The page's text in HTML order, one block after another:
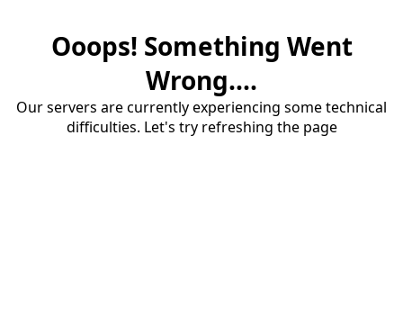
Ooops! Something Went
Wrong....
Our servers are currently experiencing some technical
difficulties. Let's try refreshing the page